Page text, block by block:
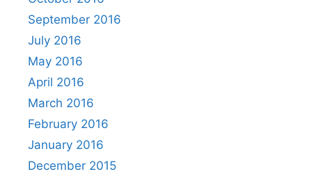
September 2016
July 2016
May 2016
April 2016
March 2016
February 2016
January 2016
December 2015